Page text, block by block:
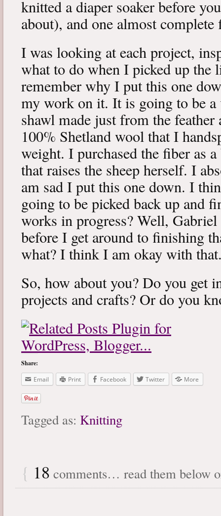
knitted a diaper soaker before
about), and one almost
I was looking at each project,
what to do when I picked up
remember why I put this one
my work on it. It is going to be
shawl made just from the
100% Shetland wool that I
weight. I purchased the fiber as
that raises the sheep herself. I
am sad I put this one down. I
going to be picked back up and
works in progress? Well,
before I get around to finishing
what? I think I am okay with
So, how about you? Do you get
projects and crafts? Or do you
Share:
Email
Print Facebook Twitter More
Tagged as: Knitting
{ 18 comments… read them below